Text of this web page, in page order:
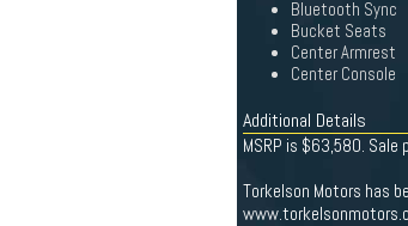
Bluetooth Sync
Bucket Seats
Center Armrest
Center Console
Additional Details
MSRP is $63,580. Sale
Torkelson Motors has